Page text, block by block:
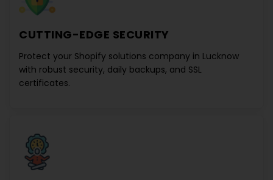
CUTTING-EDGE SECURITY
Protect your Shopify solutions company in Lucknow
with robust security, daily backups, and SSL
certificates.